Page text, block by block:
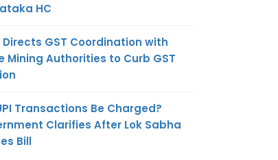
HC
Directs GST Coordination with
Mining Authorities to Curb GST
Transactions Be Charged?
Clarifies After Lok Sabha
Bill